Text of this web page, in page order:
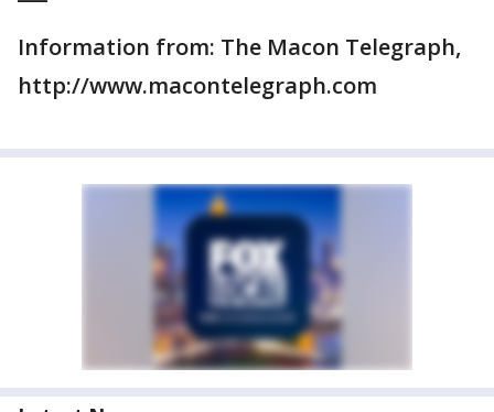
Information from: The Macon Telegraph,
http://www.macontelegraph.com